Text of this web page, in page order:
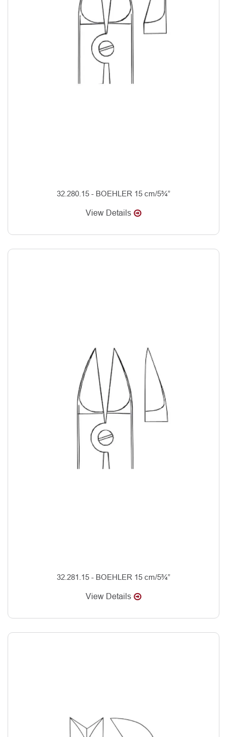
32.280.15 - BOEHLER 15 cm/5¾”
View Details
32.281.15 - BOEHLER 15 cm/5¾”
View Details